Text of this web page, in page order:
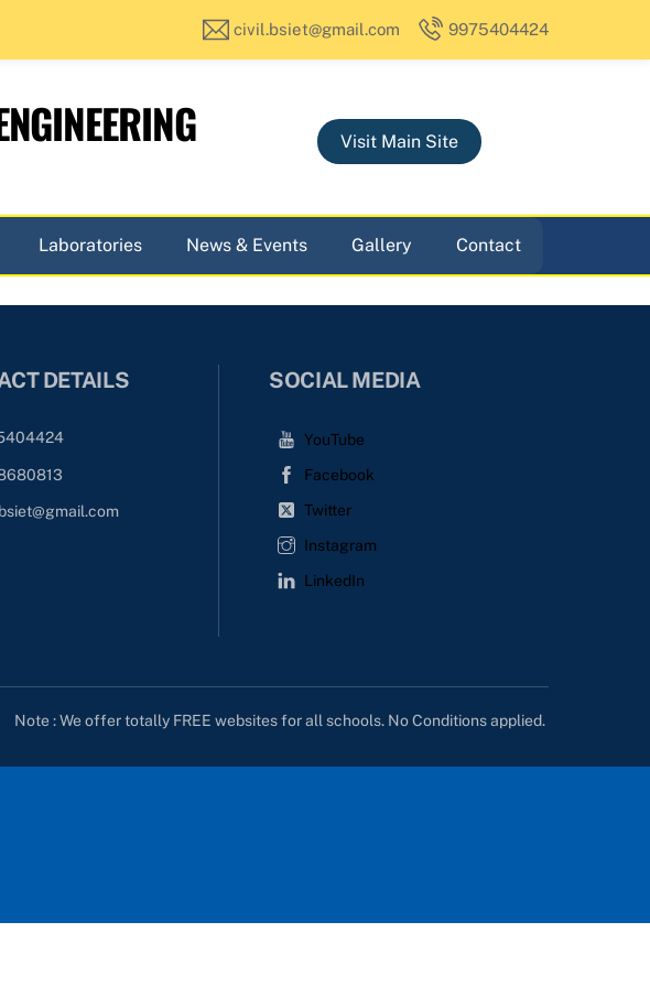
civil.bsiet@gmail.com 9975404424
Visit Main Site
Laboratories News & Events Gallery Contact
DETAILS SOCIAL MEDIA
YouTube
Facebook
Twitter
Instagram
LinkedIn
Note : We offer totally FREE websites for all schools. No Conditions applied.